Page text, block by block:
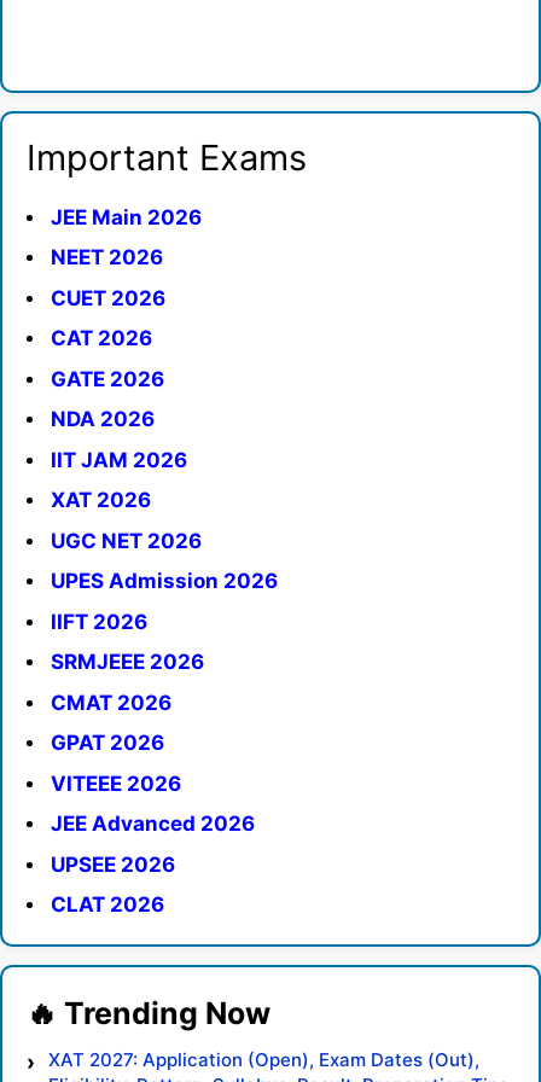
Important Exams
JEE Main 2026
NEET 2026
CUET 2026
CAT 2026
GATE 2026
NDA 2026
IIT JAM 2026
XAT 2026
UGC NET 2026
UPES Admission 2026
IIFT 2026
SRMJEEE 2026
CMAT 2026
GPAT 2026
VITEEE 2026
JEE Advanced 2026
UPSEE 2026
CLAT 2026
XAT 2027: Application (Open), Exam Dates (Out),